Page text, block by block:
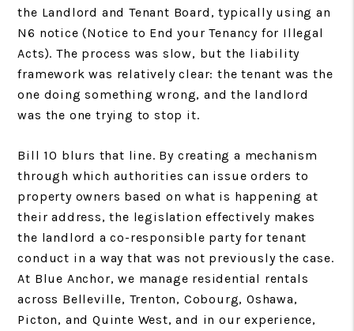
the Landlord and Tenant Board, typically using an
N6 notice (Notice to End your Tenancy for Illegal
Acts). The process was slow, but the liability
framework was relatively clear: the tenant was the
one doing something wrong, and the landlord
was the one trying to stop it.
Bill 10 blurs that line. By creating a mechanism
through which authorities can issue orders to
property owners based on what is happening at
their address, the legislation effectively makes
the landlord a co-responsible party for tenant
conduct in a way that was not previously the case.
At Blue Anchor, we manage residential rentals
across Belleville, Trenton, Cobourg, Oshawa,
Picton, and Quinte West, and in our experience,